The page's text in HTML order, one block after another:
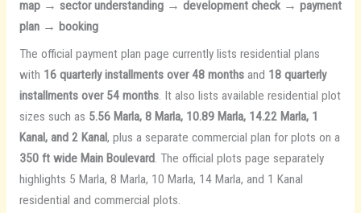
map → sector understanding → development check → payment
plan → booking
The official payment plan page currently lists residential plans
with 16 quarterly installments over 48 monthsand 18 quarterly
installments over 54 months. It also lists available residential plot
sizes such as 5.56 Marla, 8 Marla, 10.89 Marla, 14.22 Marla, 1
Kanal, and 2 Kanal, plus a separate commercial plan for plots on a
350 ft wide Main Boulevard. The official plots page separately
highlights 5 Marla, 8 Marla, 10 Marla, 14 Marla, and 1 Kanal
residential and commercial plots.